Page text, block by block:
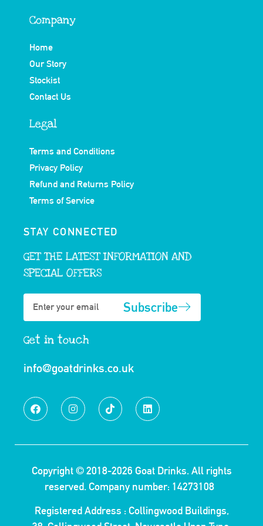
Company
Home
Our Story
Stockist
Contact Us
Legal
Terms and Conditions
Privacy Policy
Refund and Returns Policy
Terms of Service
STAY CONNECTED
GET THE LATEST INFORMATION AND
SPECIAL OFFERS
Subscribe
Get in touch
info@goatdrinks.co.uk
Copyright © 2018-2026 Goat Drinks. All rights
reserved. Company number: 14273108
Registered Address : Collingwood Buildings,